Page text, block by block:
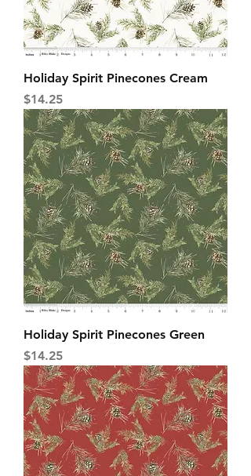
Holiday Spirit Pinecones Cream
Price
$14.25
Holiday Spirit Pinecones Green
Price
$14.25